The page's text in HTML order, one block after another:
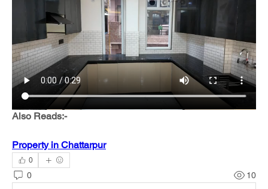
Also Reads:-
Property in Chattarpur
0
0 10